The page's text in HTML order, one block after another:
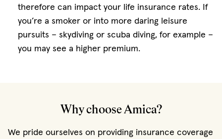
therefore can impact your life insurance rates. If
you’re a smoker or into more daring leisure
pursuits – skydiving or scuba diving, for example –
you may see a higher premium.
Why choose Amica?
We pride ourselves on providing insurance coverage